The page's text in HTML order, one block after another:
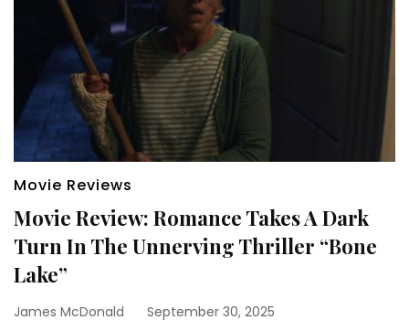
Movie Reviews
Movie Review: Romance Takes A Dark
Turn In The Unnerving Thriller “Bone
Lake”
James McDonald September 30, 2025